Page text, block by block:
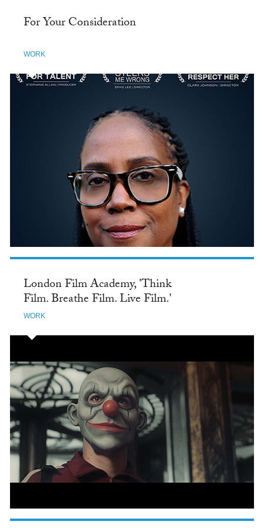
For Your Consideration
WORK
London Film Academy, 'Think
Film. Breathe Film. Live Film.'
WORK